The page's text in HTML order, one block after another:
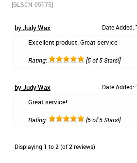
[GLSCN-05175]
by Judy Wax Date Added:
Excellent product. Great service
Rating: [5 of 5 Stars!]
by Judy Wax Date Added:
Great service!
Rating: [5 of 5 Stars!]
Displaying 1 to2 (of2 reviews)